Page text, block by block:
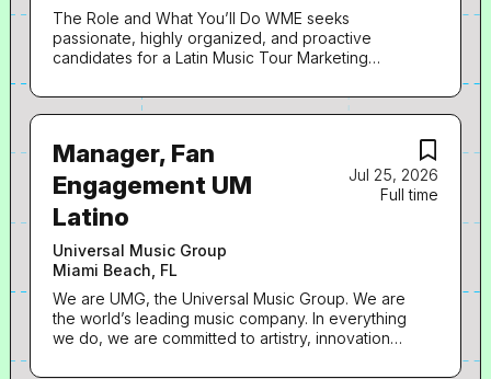
The Role and What You’ll Do WME seeks
passionate, highly organized, and proactive
candidates for a Latin Music Tour Marketing
providing general administrative support to the
Marketing Executive for the management of their
business. · Assist with all administrative needs,
including scheduling and calendar management,
email correspondence, phone calls, expense
reports, and travel arrangements · Coordinate
deliverables while tracking tour announcements,
ticket pre-sales, public on-sales, and key
deadlines · Coordinate with artist management,
promoters, venues, and internal teams to support
tour marketing initiatives · Gather, organize, and
distribute marketing assets, including artwork and
social media promotional material · Create and
Jul 25, 2026
Full time
Manager, Fan
Engagement UM
Latino
Universal Music Group
Miami Beach, FL
We are UMG, the Universal Music Group. We are
the world’s leading music company. In everything
we do, we are committed to artistry, innovation